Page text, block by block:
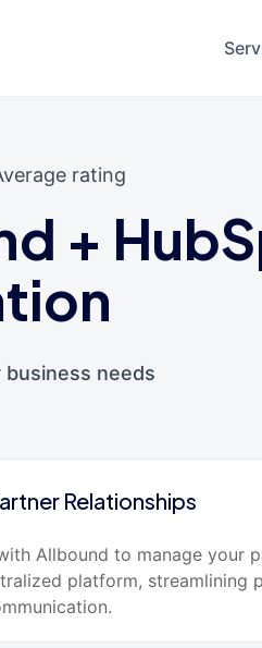
rating
+
needs
Relationships
Allbound to manage your
platform, streamlining